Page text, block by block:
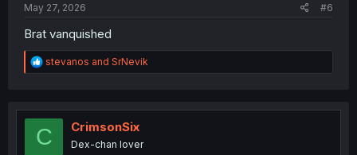
May 27, 2026 #6
Brat vanquished
R
e
t
o
stevanos and SrNevik
C CrimsonSix
Dex-chan lover